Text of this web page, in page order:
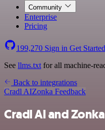
Community
Enterprise
Pricing
199,270 Sign in Get Started
See llms.txt for all machine-
Back to integrations
Cradl AIZonka Feedback
Cradl AI and